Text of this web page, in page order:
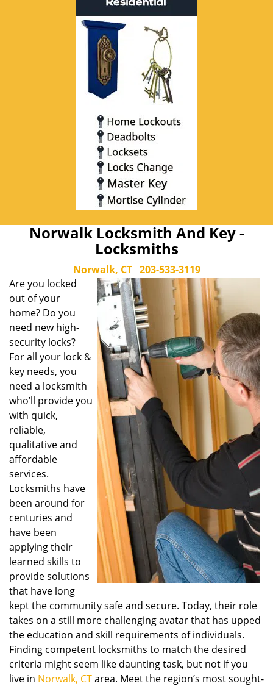
Norwalk Locksmith And Key -
Locksmiths
Norwalk, CT 203-533-3119
Are you locked
out of your
home? Do you
need new high-
security locks?
For all your lock &
key needs, you
need a locksmith
who’ll provide you
with quick,
reliable,
qualitative and
affordable
services.
Locksmiths have
been around for
centuries and
have been
applying their
learned skills to
provide solutions
that have long
kept the community safe and secure. Today, their role
takes on a still more challenging avatar that has upped
the education and skill requirements of individuals.
Finding competent locksmiths to match the desired
criteria might seem like daunting task, but not if you
live in Norwalk, CTarea. Meet the region’s most sought-